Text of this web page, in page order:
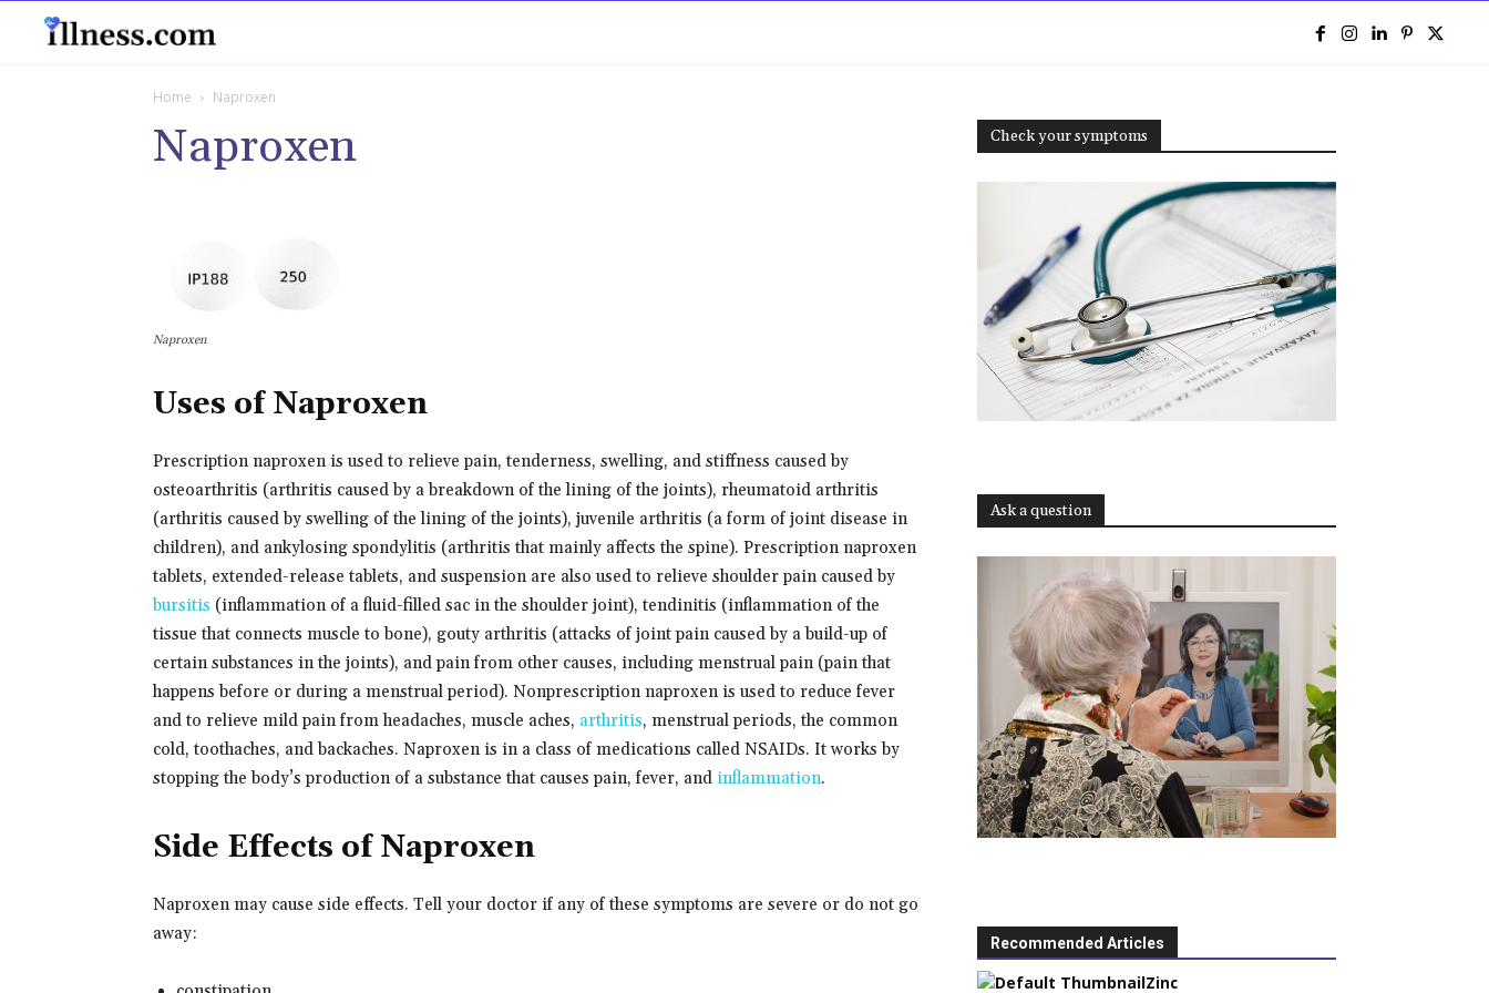
Home Naproxen
Naproxen
Naproxen
Uses of Naproxen
Prescription naproxen is used to relieve pain, tenderness, swelling, and stiffness caused by
osteoarthritis (arthritis caused by a breakdown of the lining of the joints), rheumatoid arthritis
(arthritis caused by swelling of the lining of the joints), juvenile arthritis (a form of joint disease in
children), and ankylosing spondylitis (arthritis that mainly affects the spine). Prescription naproxen
tablets, extended-release tablets, and suspension are also used to relieve shoulder pain caused by
bursitis (inflammation of a fluid-filled sac in the shoulder joint), tendinitis (inflammation of the
tissue that connects muscle to bone), gouty arthritis (attacks of joint pain caused by a build-up of
certain substances in the joints), and pain from other causes, including menstrual pain (pain that
happens before or during a menstrual period). Nonprescription naproxen is used to reduce fever
and to relieve mild pain from headaches, muscle aches, arthritis, menstrual periods, the common
cold, toothaches, and backaches. Naproxen is in a class of medications called NSAIDs. It works by
stopping the body’s production of a substance that causes pain, fever, and inflammation.
Side Effects of Naproxen
Naproxen may cause side effects. Tell your doctor if any of these symptoms are severe or do not go
away:
Check your symptoms
Ask a question
Recommended Articles
Zinc